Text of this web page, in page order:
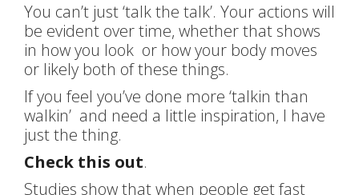
You can’t just ‘talk the talk’. Your actions will
be evident over time, whether that shows
in how you look or how your body moves
or likely both of these things.
If you feel you’ve done more ‘talkin than
walkin’ and need a little inspiration, I have
just the thing.
Check this out.
Studies show that when people get fast